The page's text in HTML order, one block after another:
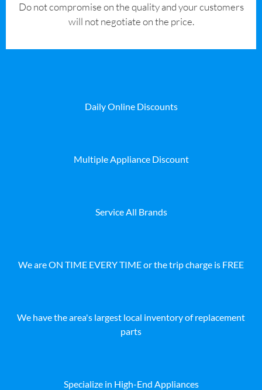
​Do not compromise on the quality and your customers
will not negotiate on the price.
Daily Online Discounts
Multiple Appliance Discount
Service All Brands
We are ON TIME EVERY TIME or the trip charge is FREE
We have the area's largest local inventory of replacement
parts
Specialize in High-End Appliances